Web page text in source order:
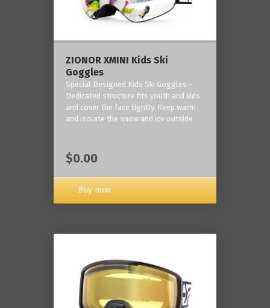
ZIONOR XMINI Kids Ski
Goggles
Special Designed Kids Ski Goggles -
Dedicated structure fits youth and kids
and cover the face tightly. Keep warm
and isolate the snow and ice outside
$0.00
Buy now